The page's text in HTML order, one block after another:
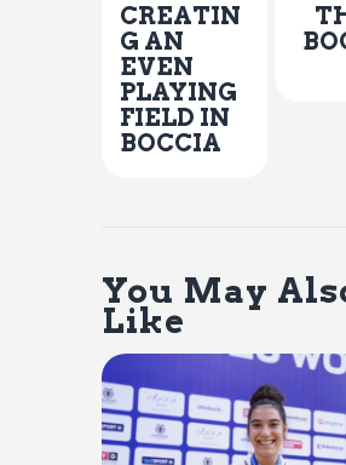
CREATIN
G AN
EVEN
PLAYING
FIELD IN
BOCCIA
You May
Like